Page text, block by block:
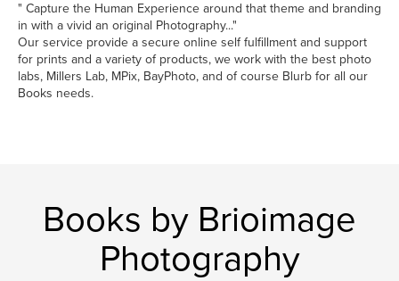
" Capture the Human Experience around that theme and branding
in with a vivid an original Photography..."
Our service provide a secure online self fulfillment and support
for prints and a variety of products, we work with the best photo
labs, Millers Lab, MPix, BayPhoto, and of course Blurb for all our
Books needs.
Books by Brioimage
Photography